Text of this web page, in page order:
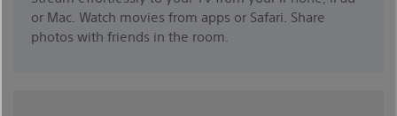
or Mac. Watch movies from apps or Safari. Share
photos with friends in the room.